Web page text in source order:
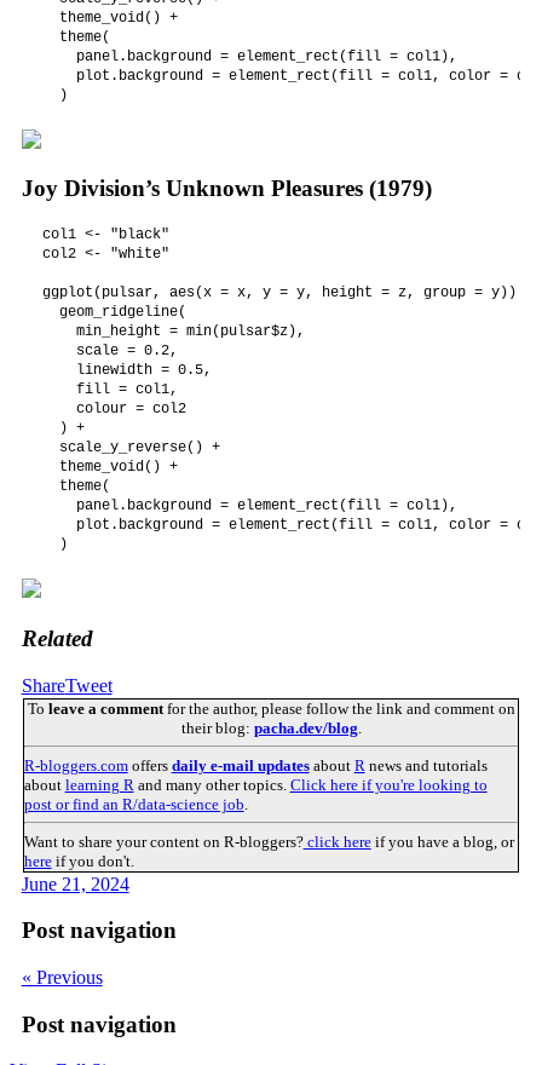
  theme_void() +
  theme(
    panel.background = element_rect(fill = col1),
plot.background = element_rect(fill = col1, color =
  )
Joy Division’s Unknown Pleasures (1979)
col1 <- "black"
col2 <- "white"
ggplot(pulsar, aes(x = x, y = y, height = z, group = y)) +
  geom_ridgeline(
    min_height = min(pulsar$z),
    scale = 0.2,
    linewidth = 0.5,
    fill = col1,
    colour = col2
  ) +
  scale_y_reverse() +
  theme_void() +
  theme(
    panel.background = element_rect(fill = col1),
plot.background = element_rect(fill = col1, color =
  )
Related
ShareTweet
To leave a commentfor the author, please follow the link and comment on
their blog: pacha.dev/blog
R-bloggers.comoffers daily e-mail updatesabout R news and tutorials
about learning R and many other topics. Click here if you're looking to
post or find an R/data-science job
Want to share your content on R-bloggers?click hereif you have a blog, or
hereif you don't.
June 21, 2024
Post navigation
« Previous
Post navigation